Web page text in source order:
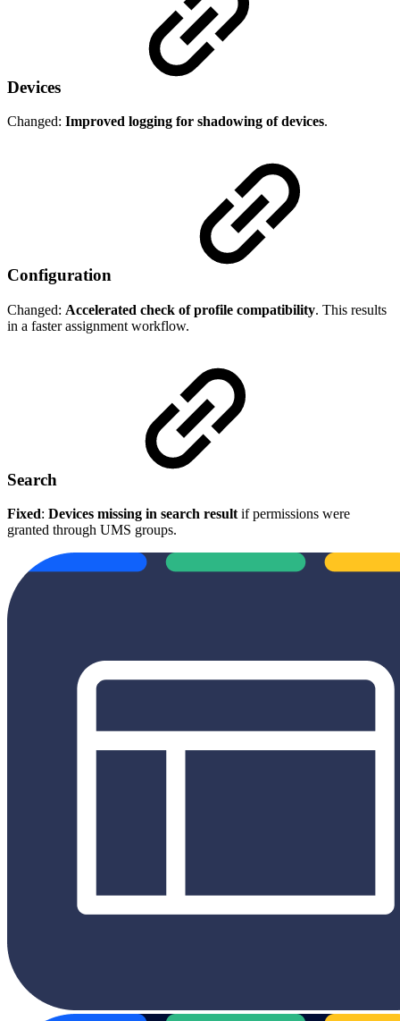
Devices
Changed: Improved logging for shadowing of devices.
Configuration
Changed: Accelerated check of profile compatibility. This results
in a faster assignment workflow.
Search
Fixed: Devices missing in search result if permissions were
granted through UMS groups.